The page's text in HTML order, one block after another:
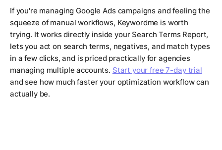
If you're managing Google Ads campaigns and feeling the
squeeze of manual workflows, Keywordme is worth
trying. It works directly inside your Search Terms Report,
lets you act on search terms, negatives, and match types
in a few clicks, and is priced practically for agencies
managing multiple accounts. Start your free 7-day trial
and see how much faster your optimization workflow can
actually be.